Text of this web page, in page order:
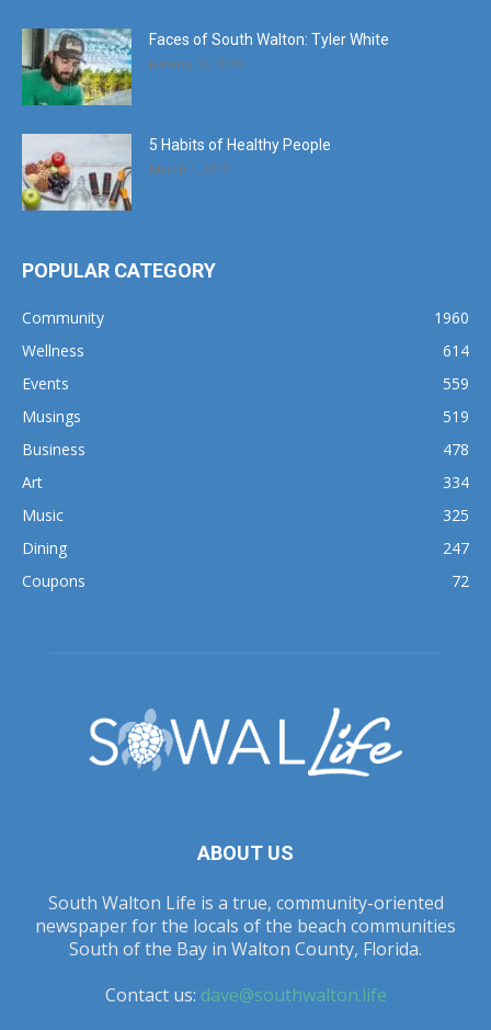
Faces of South Walton: Tyler White
January 12, 2020
5 Habits of Healthy People
March 1, 2017
POPULAR CATEGORY
Community
1960
Wellness
614
Events
559
Musings
519
Business
478
Art
334
Music
325
Dining
247
Coupons
72
ABOUT US
South Walton Life is a true, community-oriented
newspaper for the locals of the beach communities
South of the Bay in Walton County, Florida.
Contact us: dave@southwalton.life